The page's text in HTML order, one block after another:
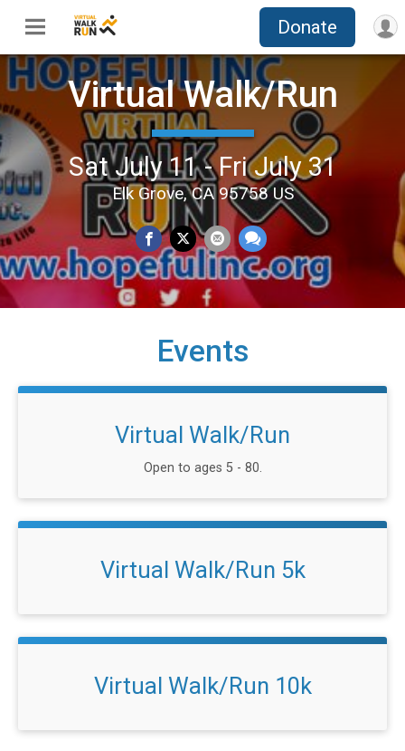
Donate
Virtual Walk/Run
Sat July 11 - Fri July 31
Elk Grove, CA 95758 US
Events
Virtual Walk/Run
Open to ages 5 - 80.
Virtual Walk/Run 5k
Virtual Walk/Run 10k